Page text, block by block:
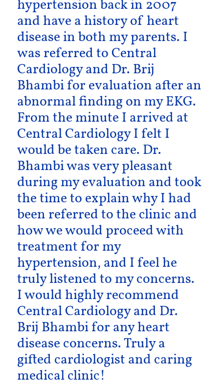
hypertension back in 2007
and have a history of heart
disease in both my parents. I
was referred to Central
Cardiology and Dr. Brij
Bhambi for evaluation after an
abnormal finding on my EKG.
From the minute I arrived at
Central Cardiology I felt I
would be taken care. Dr.
Bhambi was very pleasant
during my evaluation and took
the time to explain why I had
been referred to the clinic and
how we would proceed with
treatment for my
hypertension, and I feel he
truly listened to my concerns.
I would highly recommend
Central Cardiology and Dr.
Brij Bhambi for any heart
disease concerns. Truly a
gifted cardiologist and caring
medical clinic!